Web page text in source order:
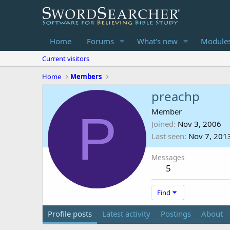
Home Forums What's new
Current visitors
Home
Members
P
preachp
Member
Joined Nov 3, 2006
Last seen Nov 7,
Messages
5
Find
Profile posts Latest activity Postings About